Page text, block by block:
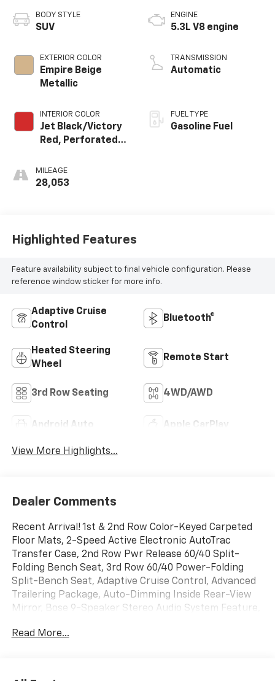
BODY STYLE
SUV
EXTERIOR COLOR
Empire Beige
Metallic
INTERIOR COLOR
Jet Black/Victory
Red, Perforated
Surfaces 1St And
2Nd Row
MILEAGE
28,053
ENGINE
5.3L V8 engine
TRANSMISSION
Automatic
FUEL TYPE
Gasoline Fuel
Highlighted Features
Feature availability subject to final vehicle configuration. Please
reference window sticker for more info.
Adaptive Cruise
Control
Bluetooth®
Heated Steering
Wheel
Remote Start
3rd Row Seating 4WD/AWD
Android Auto Apple CarPlay
View More Highlights...
Dealer Comments
Recent Arrival! 1st & 2nd Row Color-Keyed Carpeted
Floor Mats, 2-Speed Active Electronic AutoTrac
Transfer Case, 2nd Row Pwr Release 60/40 Split-
Folding Bench Seat, 3rd Row 60/40 Power-Folding
Split-Bench Seat, Adaptive Cruise Control, Advanced
Trailering Package, Auto-Dimming Inside Rear-View
Mirror, Bose 9-Speaker Stereo Audio System Feature,
Carpeting Floor Covering, Driver & Front Outboard
Read More...